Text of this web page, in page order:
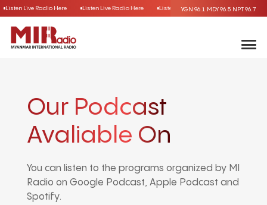
Listen Live Radio Here Listen Live Radio Here Listen Live Radio Here Listen
YGN 96.1 MDY 96.5 NPT 96.7
Our Podcast
Avaliable On
You can listen to the programs organized by MI
Radio on Google Podcast, Apple Podcast and
Spotify.